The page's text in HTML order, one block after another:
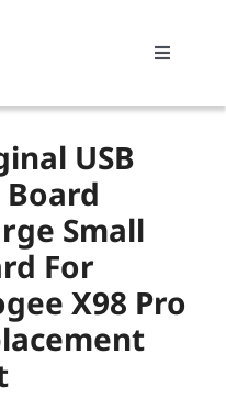
Toggle
USB
Board
Small
For
X98 Pro